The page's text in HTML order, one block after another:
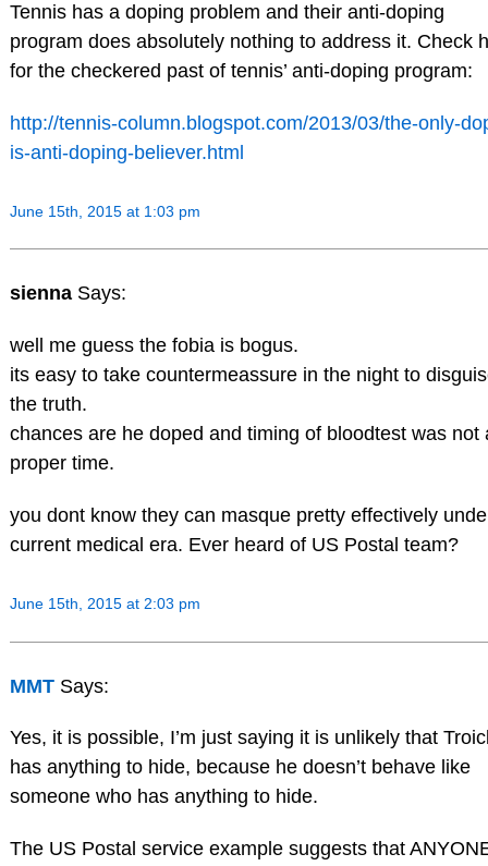
Tennis has a doping problem and their anti-doping
program does absolutely nothing to address it. Check
for the checkered past of tennis’ anti-doping program:
http://tennis-column.blogspot.com/2013/03/the-only-
is-anti-doping-believer.html
June 15th, 2015 at 1:03 pm
sienna Says:
well me guess the fobia is bogus.
its easy to take countermeassure in the night to
the truth.
chances are he doped and timing of bloodtest was not
proper time.
you dont know they can masque pretty effectively
current medical era. Ever heard of US Postal team?
June 15th, 2015 at 2:03 pm
MMT Says:
Yes, it is possible, I’m just saying it is unlikely that
has anything to hide, because he doesn’t behave like
someone who has anything to hide.
The US Postal service example suggests that